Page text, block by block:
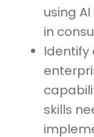
using
in
Identify
skills